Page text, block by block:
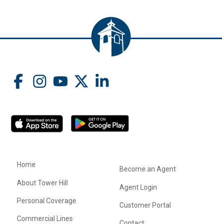
Home
About Tower Hill
Personal Coverage
Commercial Lines
Become an Agent
Agent Login
Customer Portal